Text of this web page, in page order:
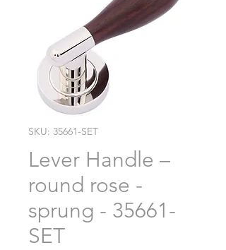
SKU: 35661-SET
Lever Handle –
round rose -
sprung - 35661-
SET